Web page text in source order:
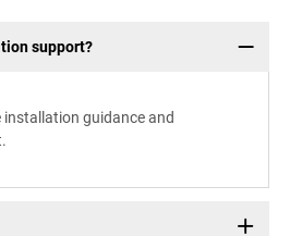
support?
installation guidance and